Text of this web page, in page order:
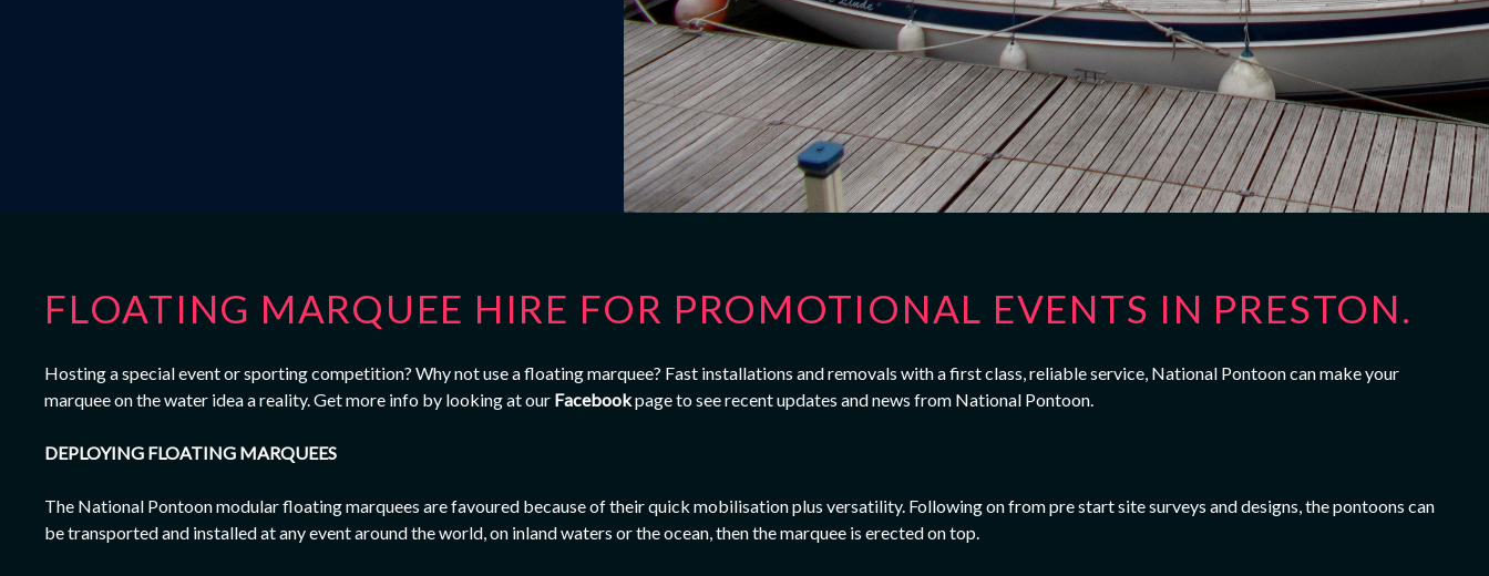
FLOATING MARQUEE HIRE FOR PROMOTIONAL EVENTS IN PRESTON.
Hosting a special event or sporting competition? Why not use a floating marquee? Fast installations and removals with a first class, reliable service, National Pontoon can make your
marquee on the water idea a reality. Get more info by looking at our Facebookpage to see recent updates and news from National Pontoon.
DEPLOYING FLOATING MARQUEES
The National Pontoonmodular floating marquees are favoured because of their quick mobilisation plus versatility. Following on from pre start site surveys and designs, the pontoons can
be transported and installed at any event around the world, on inland waters or the ocean, then the marquee is erected on top.